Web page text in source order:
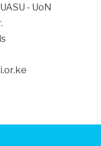
- UoN